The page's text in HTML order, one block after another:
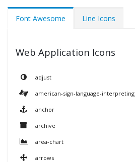
Font Awesome Line Icons
Web Application Icons
adjust
american-sign-language-interpreting
anchor
archive
area-chart
arrows